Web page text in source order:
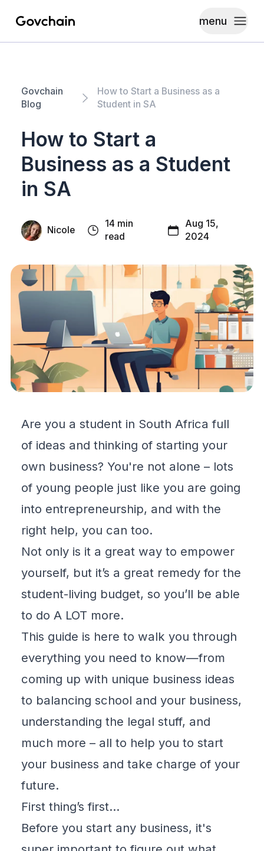
Govchain menu
Toggle
Govchain
Blog
How to Start a Business as a
Student in SA
How to Start a
Business as a Student
in SA
Nicole
14 min
read
Aug 15,
2024
Are you a student in South Africa full
of ideas and thinking of starting your
own business? You're not alone – lots
of young people just like you are going
into entrepreneurship, and with the
right help, you can too.
Not only is it a great way to empower
yourself, but it’s a great remedy for the
student-living budget, so you’ll be able
to do A LOT more.
This guide is here to walk you through
everything you need to know—from
coming up with unique business ideas
to balancing school and your business,
understanding the legal stuff, and
much more – all to help you to start
your business and take charge of your
future.
First thing’s first…
Before you start any business, it's